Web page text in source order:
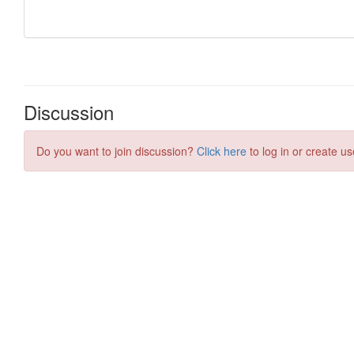
Discussion
Do you want to join discussion? Click here to log in or create